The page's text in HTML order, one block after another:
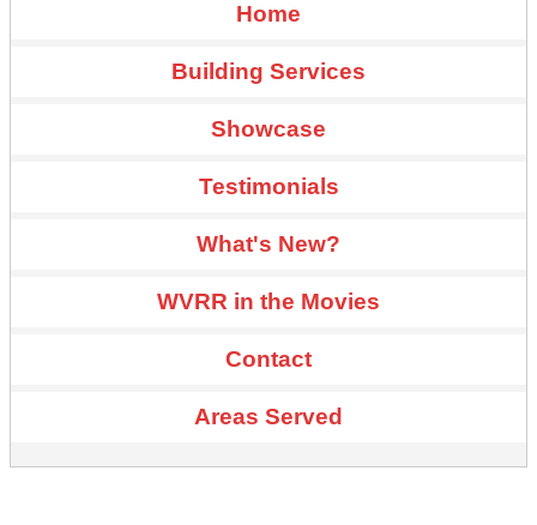
Home
Building Services
Showcase
Testimonials
What's New?
WVRR in the Movies
Contact
Areas Served